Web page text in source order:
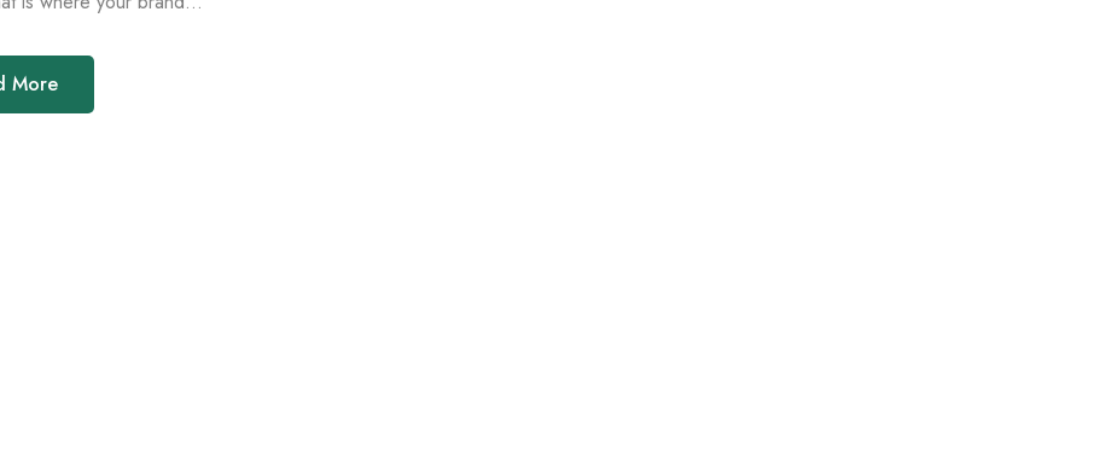
More